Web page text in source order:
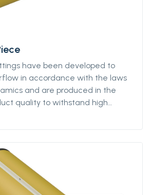
have been developed to
in accordance with the laws
and are produced in the
quality to withstand high
systems. Ventiflex Y-Piece
in your mine or tunnel.
Piece allows for flexibility in
of the ventilation system to
not the other way around. Y-